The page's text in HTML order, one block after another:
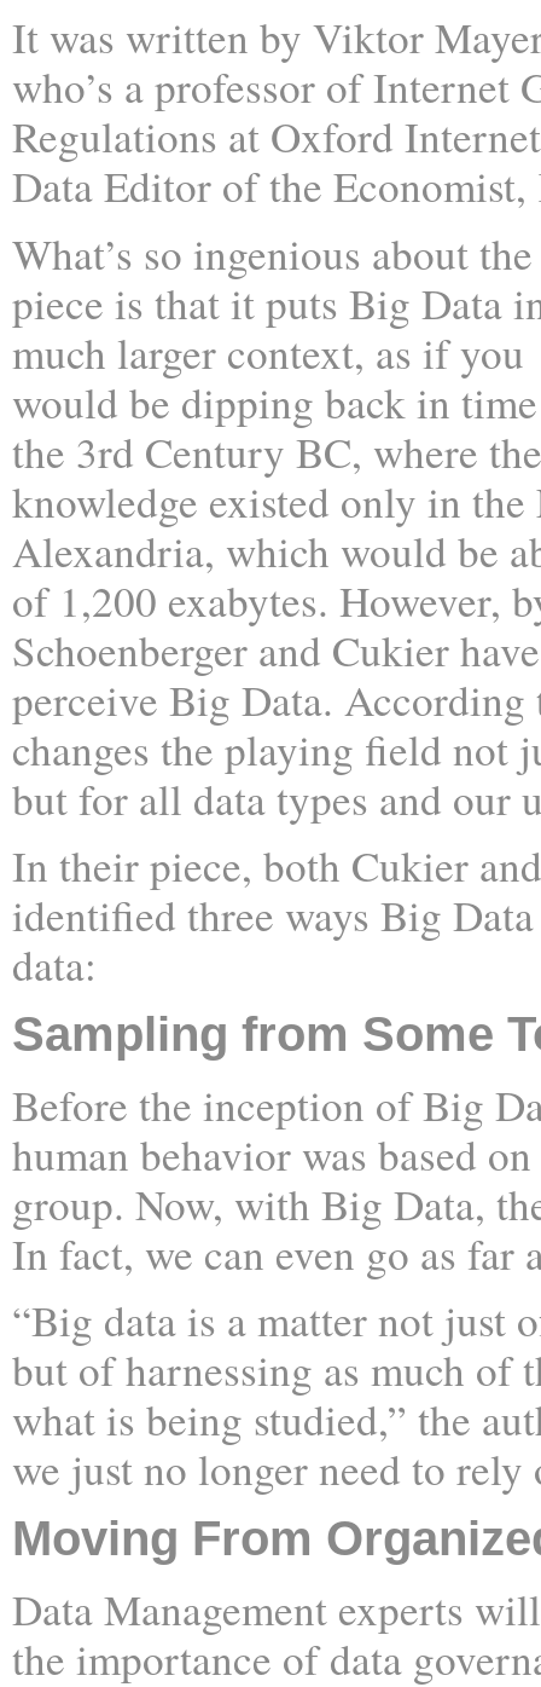
It was written by Viktor
who’s a professor of Internet
Regulations at Oxford
Data Editor of the
What’s so ingenious about the
piece is that it puts Big Data
much larger context, as if you
would be dipping back in
the 3rd Century BC, where
knowledge existed only in
Alexandria, which would be
of 1,200 exabytes. However,
Schoenberger and Cukier
perceive Big Data.
changes the playing field not
but for all data types and our
In their piece, both Cukier
identified three ways Big
data:
Sampling from Some
Before the inception of Big
human behavior was based
group. Now, with Big Data,
In fact, we can even go as far
“Big data is a matter not just
but of harnessing as much of
what is being studied,” the
we just no longer need to rely
Moving From
Data Management experts
the importance of data